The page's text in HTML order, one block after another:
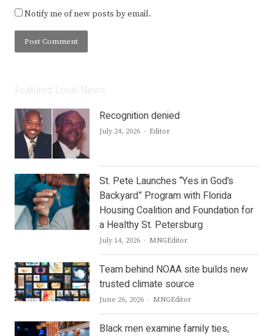
Notify me of new posts by email.
Recognition denied
July 24, 2026 Author
Editor
St. Pete Launches “Yes in God’s
Backyard” Program with Florida
Housing Coalition and Foundation for
a Healthy St. Petersburg
July 14, 2026 Author
MNGEditor
Team behind NOAA site builds new
trusted climate source
June 26, 2026 Author
MNGEditor
Black men examine family ties,